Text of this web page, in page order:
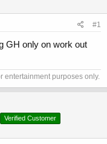
#1
GH only on work out
entertainment purposes only.
Verified Customer